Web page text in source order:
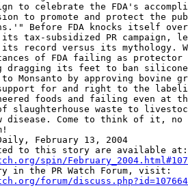
to celebrate the FDA's
to promote and protect the
Before FDA knocks itself
tax-subsidized PR campaign,
versus its mythology. We
of FDA failing as
dragging its feet to ban
Monsanto by approving bovine
for and right to the
foods and failing even at
slaughterhouse waste to
disease. Come to think of it, no
Daily, February 13, 2004
to this story are available at:
spin/
in the PR Watch Forum, visit:
forum/